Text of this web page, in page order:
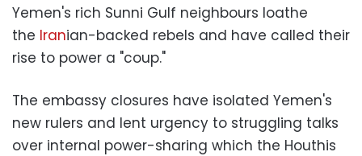
Yemen's rich Sunni Gulf neighbours loathe
the Iranian-backed rebels and have called their
rise to power a "coup."
The embassy closures have isolated Yemen's
new rulers and lent urgency to struggling talks
over internal power-sharing which the Houthis